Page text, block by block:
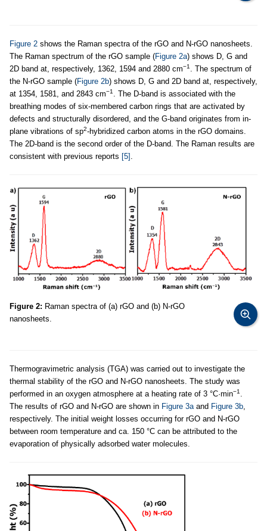
Figure 2 shows the Raman spectra of the rGO and N-rGO nanosheets.
The Raman spectrum of the rGO sample (Figure 2a) shows D, G and
2D band at, respectively, 1362, 1594 and 2880 cm−1 . The spectrum of
the N-rGO sample (Figure 2b) shows D, G and 2D band at, respectively,
at 1354, 1581, and 2843 cm−1 . The D-band is associated with the
breathing modes of six-membered carbon rings that are activated by
defects and structurally disordered, and the G-band originates from in-
plane vibrations of sp2-hybridized carbon atoms in the rGO domains.
The 2D-band is the second order of the D-band. The Raman results are
consistent with previous reports [5] .
Figure 2: Raman spectra of (a) rGO and (b) N-rGO
nanosheets.
Thermogravimetric analysis (TGA) was carried out to investigate the
thermal stability of the rGO and N-rGO nanosheets. The study was
performed in an oxygen atmosphere at a heating rate of 3 °C·min−1 .
The results of rGO and N-rGO are shown in Figure 3aand Figure 3b,
respectively. The initial weight losses occurring for rGO and N-rGO
between room temperature and ca. 150 °C can be attributed to the
evaporation of physically adsorbed water molecules.